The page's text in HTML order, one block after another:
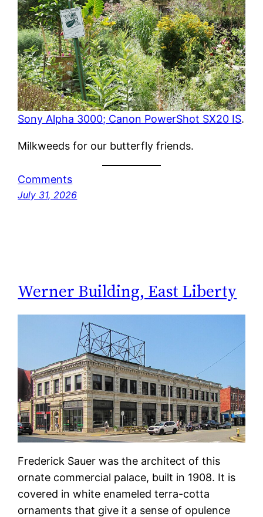
Sony Alpha 3000; Canon PowerShot SX20 IS.
Milkweeds for our butterfly friends.
Comments
July 31, 2026
Werner Building, East Liberty
Frederick Sauer was the architect of this
ornate commercial palace, built in 1908. It is
covered in white enameled terra-cotta
ornaments that give it a sense of opulence